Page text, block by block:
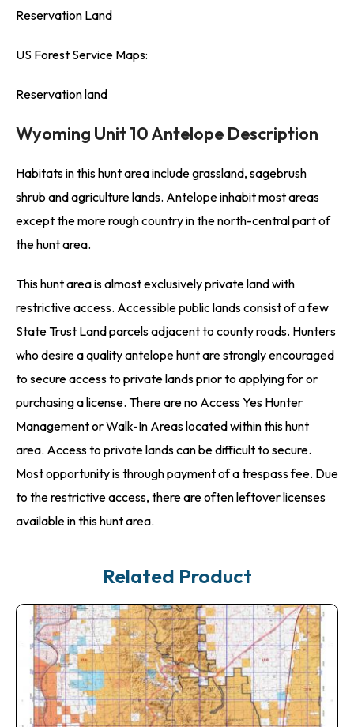
Reservation Land
US Forest Service Maps:
Reservation land
Wyoming Unit 10 Antelope Description
Habitats in this hunt area include grassland, sagebrush
shrub and agriculture lands. Antelope inhabit most areas
except the more rough country in the north-central part of
the hunt area.
This hunt area is almost exclusively private land with
restrictive access. Accessible public lands consist of a few
State Trust Land parcels adjacent to county roads. Hunters
who desire a quality antelope hunt are strongly encouraged
to secure access to private lands prior to applying for or
purchasing a license. There are no Access Yes Hunter
Management or Walk-In Areas located within this hunt
area. Access to private lands can be difficult to secure.
Most opportunity is through payment of a trespass fee. Due
to the restrictive access, there are often leftover licenses
available in this hunt area.
Related Product